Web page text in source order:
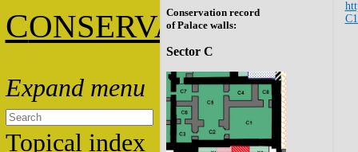
CONSERVATION
Topical index
Conservation record
of Palace walls:
Sector C